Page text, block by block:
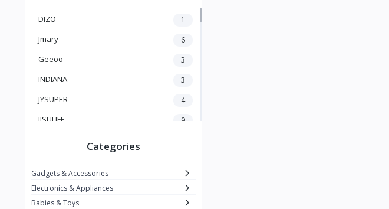
DIZO 1
Jmary 6
Geeoo 3
INDIANA 3
JYSUPER 4
JISULIFE 9
Kemei
Enchen 1
Categories
Gadgets & Accessories
Electronics & Appliances
Babies & Toys